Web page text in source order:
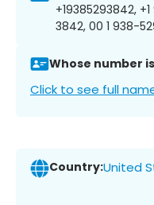
+19385293842,
3842, 00 1 938-
Whose number
Click to see full
Country:United